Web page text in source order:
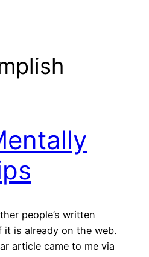
people’s written
it is already on the web.
article came to me via